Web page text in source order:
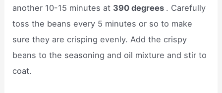
another 10-15 minutes at 390 degrees . Carefully
toss the beans every 5 minutes or so to make
sure they are crisping evenly. Add the crispy
beans to the seasoning and oil mixture and stir to
coat.